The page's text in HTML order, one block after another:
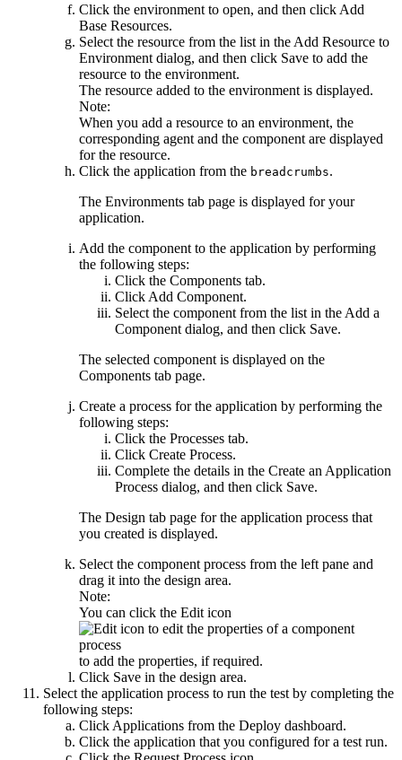
Click the environment to open, and then click Add
Base Resources.
Select the resource from the list in the Add Resource to
Environment dialog, and then click Save to add the
resource to the environment.
The resource added to the environment is displayed.
Note:
When you add a resource to an environment, the
corresponding agent and the component are displayed
for the resource.
Click the application from the breadcrumbs.
The Environments tab page is displayed for your
application.
Add the component to the application by performing
the following steps:
Click the Components tab.
Click Add Component.
Select the component from the list in the Add a
Component dialog, and then click Save.
The selected component is displayed on the
Components tab page.
Create a process for the application by performing the
following steps:
Click the Processes tab.
Click Create Process.
Complete the details in the Create an Application
Process dialog, and then click Save.
The Design tab page for the application process that
you created is displayed.
Select the component process from the left pane and
drag it into the design area.
Note:
You can click the Edit icon
to add the properties, if required.
Click Save in the design area.
Select the application process to run the test by completing the
following steps:
Click Applications from the Deploy dashboard.
Click the application that you configured for a test run.